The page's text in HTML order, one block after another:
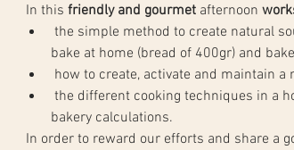
In this friendly and gourmet afternoon
bake at home (bread of 400gr) and
how to create, activate and maintain
bakery calculations.
In order to reward our efforts and share a